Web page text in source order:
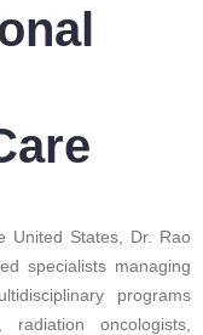
United States, Dr. Rao
specialists managing
programs
radiation oncologists,